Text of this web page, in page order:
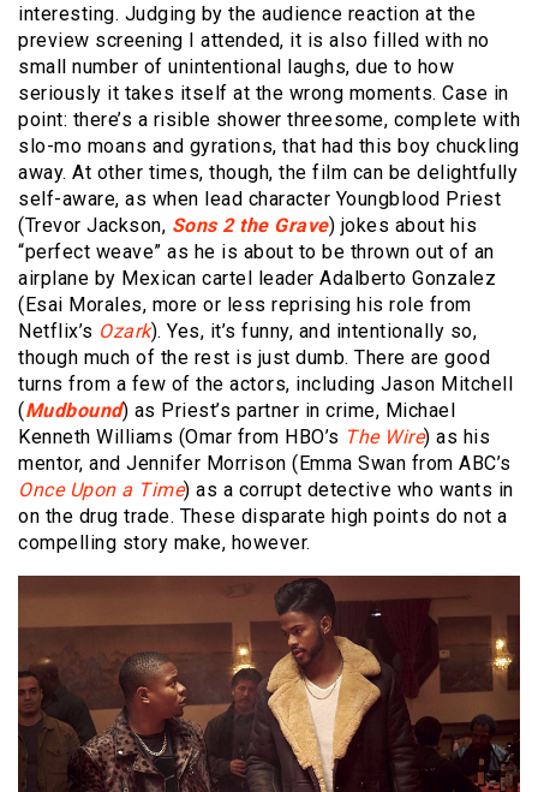
interesting. Judging by the audience reaction at the
preview screening I attended, it is also filled with no
small number of unintentional laughs, due to how
seriously it takes itself at the wrong moments. Case in
point: there’s a risible shower threesome, complete with
slo-mo moans and gyrations, that had this boy chuckling
away. At other times, though, the film can be delightfully
self-aware, as when lead character Youngblood Priest
(Trevor Jackson, Sons 2 the Grave) jokes about his
“perfect weave” as he is about to be thrown out of an
airplane by Mexican cartel leader Adalberto Gonzalez
(Esai Morales, more or less reprising his role from
Netflix’s Ozark). Yes, it’s funny, and intentionally so,
though much of the rest is just dumb. There are good
turns from a few of the actors, including Jason Mitchell
(Mudbound) as Priest’s partner in crime, Michael
Kenneth Williams (Omar from HBO’s The Wire) as his
mentor, and Jennifer Morrison (Emma Swan from ABC’s
Once Upon a Time) as a corrupt detective who wants in
on the drug trade. These disparate high points do not a
compelling story make, however.